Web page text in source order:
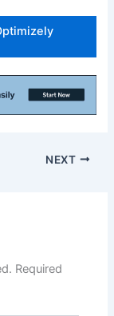
NEXT
Required